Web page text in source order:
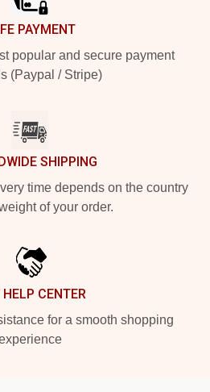
PAYMENT
popular and secure payment
(Paypal / Stripe)
SHIPPING
time depends on the country
of your order.
CENTER
for a smooth shopping